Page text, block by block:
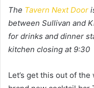
The Tavern Next Door
between Sullivan and
for drinks and dinner
kitchen closing at 9:30
Let’s get this out of